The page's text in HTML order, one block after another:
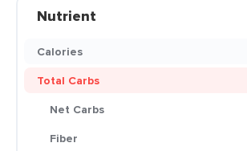
Nutrient
Calories
Total Carbs
Net Carbs
Fiber